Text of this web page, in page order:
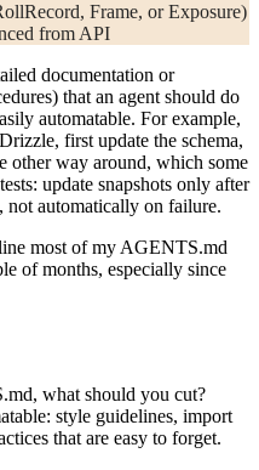
Frame, or Exposure)
from API
documentation or
that an agent should do
automatable. For example,
first update the schema,
other way around, which some
update snapshots only after
not automatically on failure.
most of myAGENTS.md
of months, especially since
, what should you cut?
style guidelines, import
that are easy to forget.